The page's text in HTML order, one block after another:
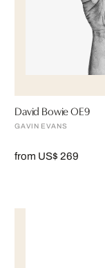
David Bowie OE9
GAVIN EVANS
from US$ 269